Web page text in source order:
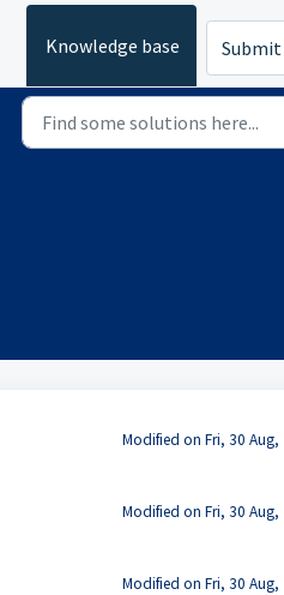
Knowledge base
Modified on Fri, 30 Aug,
Modified on Fri, 30 Aug,
Modified on Fri, 30 Aug,